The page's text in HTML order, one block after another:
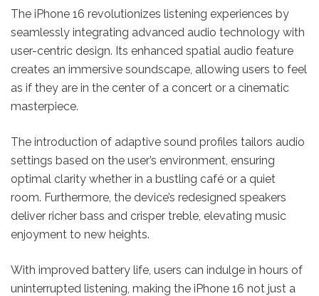
The iPhone 16 revolutionizes listening experiences by
seamlessly integrating advanced audio technology with
user-centric design. Its enhanced spatial audio feature
creates an immersive soundscape, allowing users to feel
as if they are in the center of a concert or a cinematic
masterpiece.
The introduction of adaptive sound profiles tailors audio
settings based on the user’s environment, ensuring
optimal clarity whether in a bustling café or a quiet
room. Furthermore, the device’s redesigned speakers
deliver richer bass and crisper treble, elevating music
enjoyment to new heights.
With improved battery life, users can indulge in hours of
uninterrupted listening, making the iPhone 16 not just a